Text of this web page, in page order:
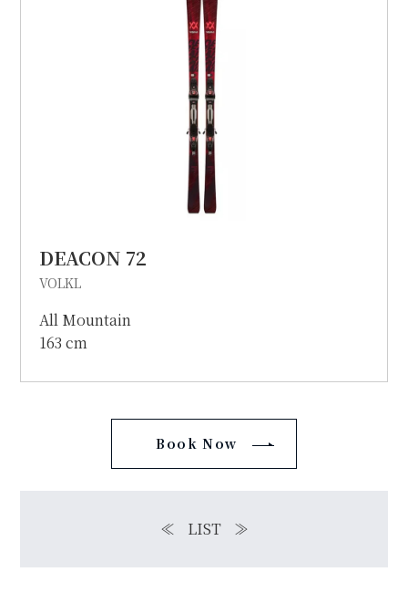
DEACON 72
VOLKL
All Mountain
163 cm
Book Now
≪ LIST ≫